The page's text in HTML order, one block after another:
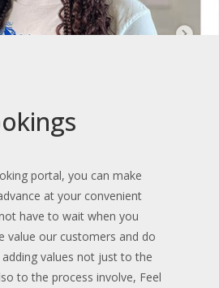
portal, you can make
at your convenient
have to wait when you
value our customers and do
values not just to the
to the process involve, Feel